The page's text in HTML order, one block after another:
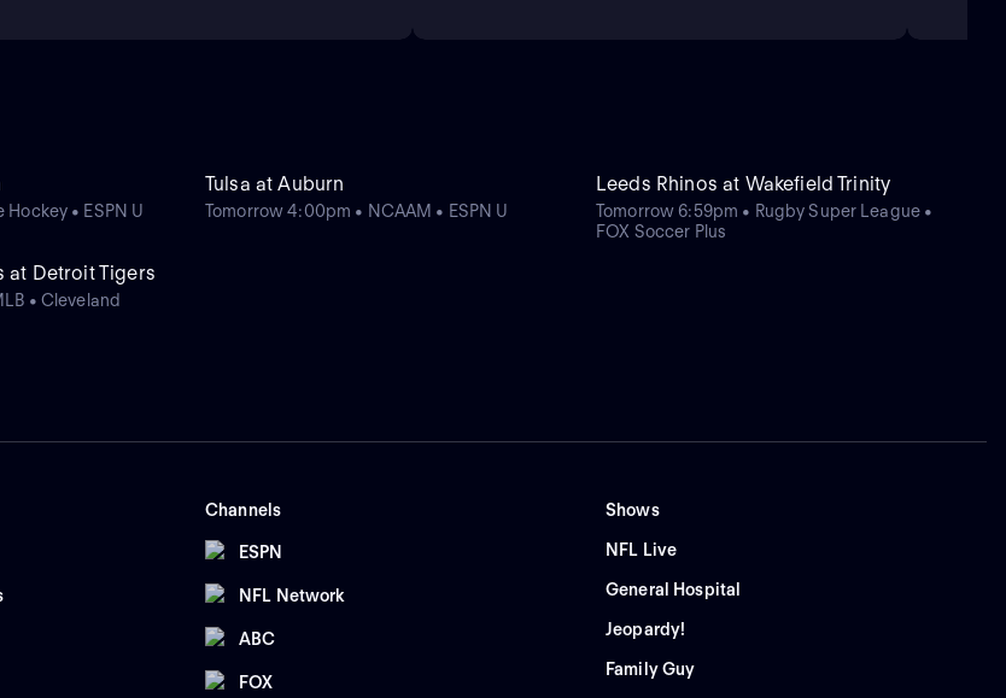
• ESPN U
Tulsa at Auburn
Tomorrow 4:00pm • NCAAM • ESPN U
Leeds Rhinos at Wakefield Trinity
Tomorrow 6:59pm • Rugby Super League •
FOX Soccer Plus
at Detroit Tigers
• Cleveland
Channels
ESPN
NFL Network
ABC
FOX
Shows
NFL Live
General Hospital
Jeopardy!
Family Guy